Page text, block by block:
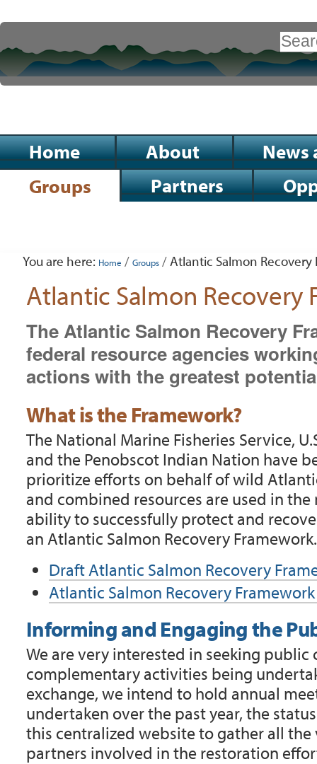
content.
|
to
navigation
Advanced
Sections
Home About
News
Groups
Partners
tools
You are here: Home / Groups /Atlantic Salmon Recovery
Atlantic Salmon Recovery
The Atlantic Salmon Recovery
federal resource agencies
actions with the greatest
What is the Framework?
The National Marine Fisheries Service,
and the Penobscot Indian Nation have
prioritize efforts on behalf of wild
and combined resources are used in
ability to successfully protect and
an Atlantic Salmon Recovery
Draft Atlantic Salmon Recovery
Atlantic Salmon Recovery
Informing and Engaging the
We are very interested in seeking
complementary activities being
exchange, we intend to hold annual
undertaken over the past year, the
this centralized website to gather all
partners involved in the restoration